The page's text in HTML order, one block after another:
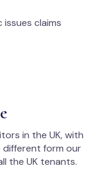
in the UK, with
different form our
the UK tenants.